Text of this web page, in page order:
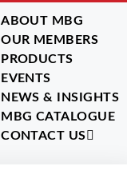
ABOUT MBG
OUR MEMBERS
PRODUCTS
EVENTS
NEWS & INSIGHTS
MBG CATALOGUE
CONTACT US